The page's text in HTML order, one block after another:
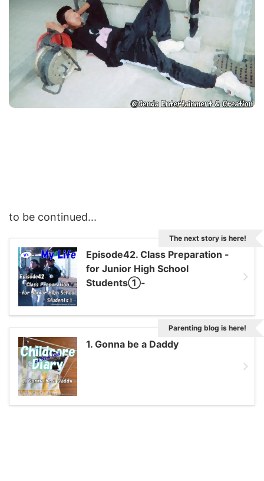
to be continued...
Episode42. Class Preparation -
for Junior High School
Students①-
The next story is here!
1. Gonna be a Daddy
Parenting blog is here!